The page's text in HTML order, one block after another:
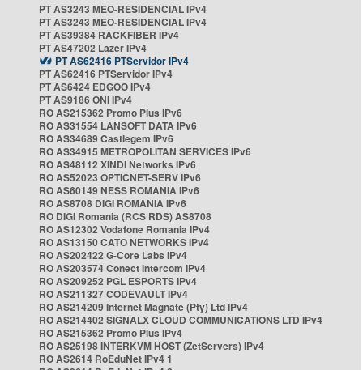
PT AS3243 MEO-RESIDENCIAL IPv4
PT AS3243 MEO-RESIDENCIAL IPv4
PT AS39384 RACKFIBER IPv4
PT AS47202 Lazer IPv4
PT AS62416 PTServidor IPv4
PT AS62416 PTServidor IPv4
PT AS6424 EDGOO IPv4
PT AS9186 ONI IPv4
RO AS215362 Promo Plus IPv6
RO AS31554 LANSOFT DATA IPv6
RO AS34689 Castlegem IPv6
RO AS34915 METROPOLITAN SERVICES IPv6
RO AS48112 XINDI Networks IPv6
RO AS52023 OPTICNET-SERV IPv6
RO AS60149 NESS ROMANIA IPv6
RO AS8708 DIGI ROMANIA IPv6
RO DIGI Romania (RCS RDS) AS8708
RO AS12302 Vodafone Romania IPv4
RO AS13150 CATO NETWORKS IPv4
RO AS202422 G-Core Labs IPv4
RO AS203574 Conect Intercom IPv4
RO AS209252 PGL ESPORTS IPv4
RO AS211327 CODEVAULT IPv4
RO AS214209 Internet Magnate (Pty) Ltd IPv4
RO AS214402 SIGNALX CLOUD COMMUNICATIONS LTD IPv4
RO AS215362 Promo Plus IPv4
RO AS25198 INTERKVM HOST (ZetServers) IPv4
RO AS2614 RoEduNet IPv4 1